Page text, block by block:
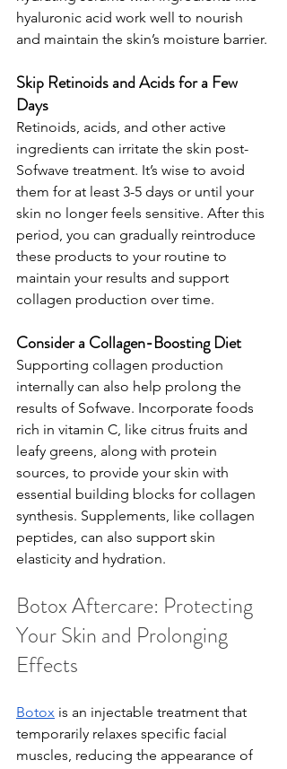
hyaluronic acid work well to nourish
and maintain the skin’s moisture barrier.
Skip Retinoids and Acids for a Few
Days
Retinoids, acids, and other active
ingredients can irritate the skin post-
Sofwave treatment. It’s wise to avoid
them for at least 3-5 days or until your
skin no longer feels sensitive. After this
period, you can gradually reintroduce
these products to your routine to
maintain your results and support
collagen production over time.
Consider a Collagen-Boosting Diet
Supporting collagen production
internally can also help prolong the
results of Sofwave. Incorporate foods
rich in vitamin C, like citrus fruits and
leafy greens, along with protein
sources, to provide your skin with
essential building blocks for collagen
synthesis. Supplements, like collagen
peptides, can also support skin
elasticity and hydration.
Botox Aftercare: Protecting
Your Skin and Prolonging
Effects
Botox is an injectable treatment that
temporarily relaxes specific facial
muscles, reducing the appearance of